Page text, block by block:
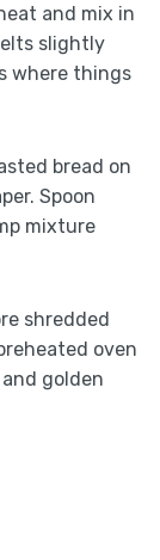
and mix in
slightly
where things
bread on
Spoon
mixture
shredded
oven
golden